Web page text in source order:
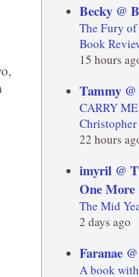
Becky @
The Fury of
Book
15 hours
Tammy
CARRY
22 hours
imyril @
One More
The Mid
2 days ago
Faranae
A book